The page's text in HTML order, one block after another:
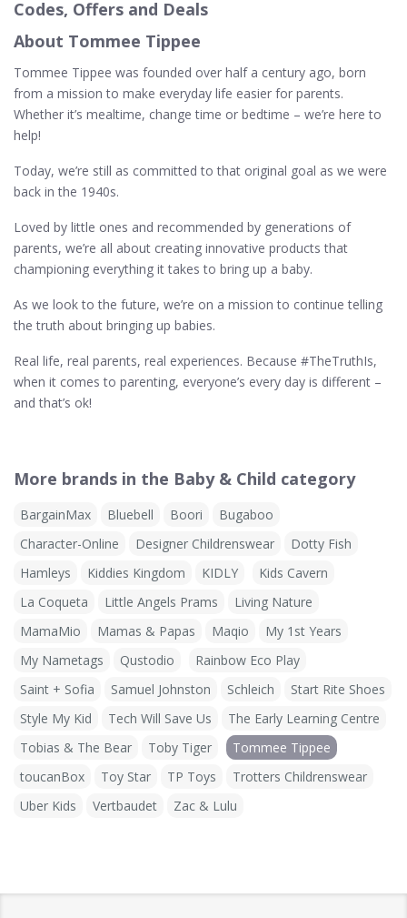
Codes, Offers and Deals
About Tommee Tippee
Tommee Tippee was founded over half a century ago, born
from a mission to make everyday life easier for parents.
Whether it’s mealtime, change time or bedtime – we’re here to
help!
Today, we’re still as committed to that original goal as we were
back in the 1940s.
Loved by little ones and recommended by generations of
parents, we’re all about creating innovative products that
championing everything it takes to bring up a baby.
As we look to the future, we’re on a mission to continue telling
the truth about bringing up babies.
Real life, real parents, real experiences. Because #TheTruthIs,
when it comes to parenting, everyone’s every day is different –
and that’s ok!
More brands in the Baby & Child category
BargainMax Bluebell Boori
Bugaboo
Character-Online
Designer Childrenswear
Dotty Fish
Hamleys
Kiddies Kingdom KIDLY
Kids Cavern
La Coqueta
Little Angels Prams
Living Nature
MamaMio
Mamas & Papas Maqio
My 1st Years
My Nametags
Qustodio
Rainbow Eco Play
Saint + Sofia
Samuel Johnston Schleich
Start Rite Shoes
Style My Kid
Tech Will Save Us
The Early Learning Centre
Tobias & The Bear
Toby Tiger
Tommee Tippee
toucanBox
Toy Star TP Toys
Trotters Childrenswear
Uber Kids
Vertbaudet Zac & Lulu